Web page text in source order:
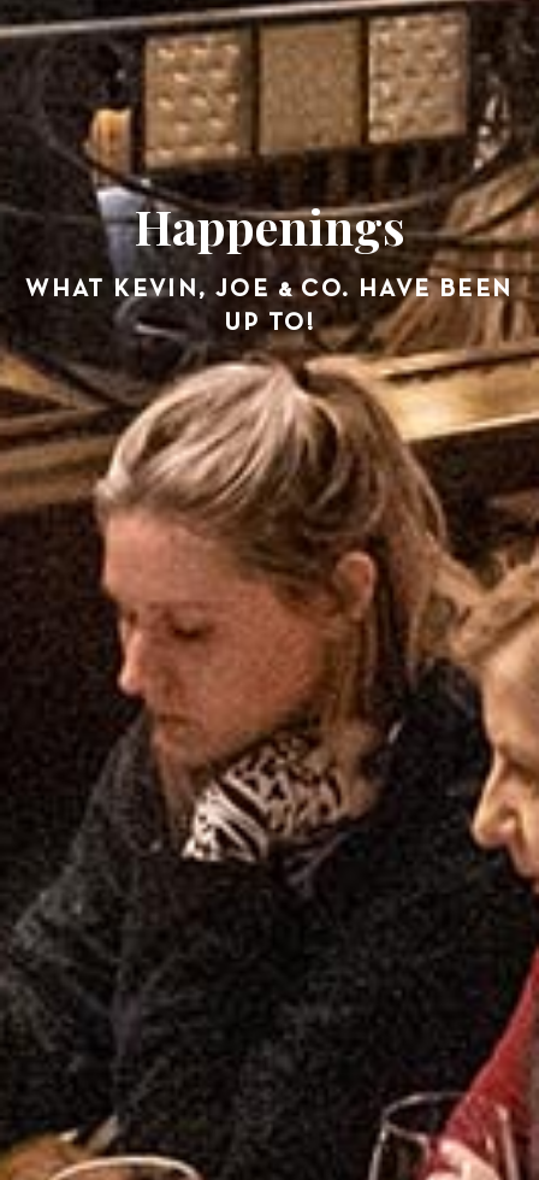
Happenings
WHAT KEVIN, JOE & CO. HAVE BEEN
UP TO!